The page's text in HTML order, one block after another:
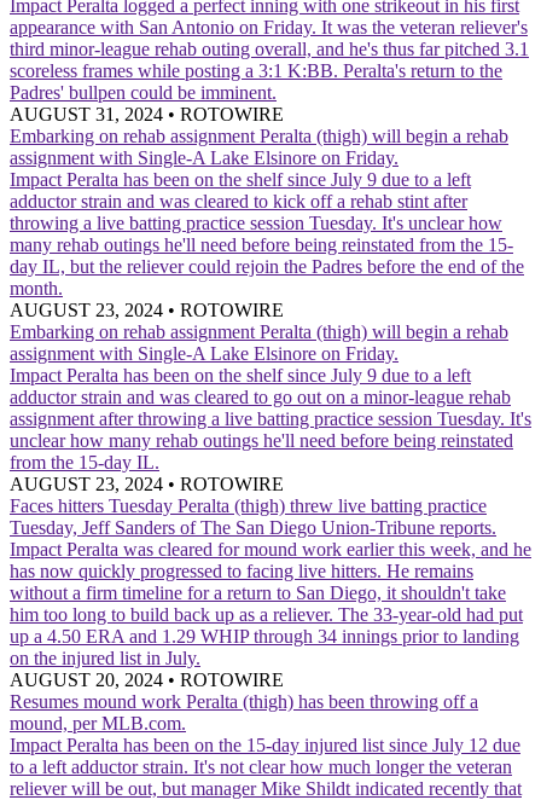
Impact Peralta logged a perfect inning with one strikeout in his first
appearance with San Antonio on Friday. It was the veteran reliever's
third minor-league rehab outing overall, and he's thus far pitched 3.1
scoreless frames while posting a 3:1 K:BB. Peralta's return to the
Padres' bullpen could be imminent.
AUGUST 31, 2024 • ROTOWIRE
Embarking on rehab assignment Peralta (thigh) will begin a rehab
assignment with Single-A Lake Elsinore on Friday.
Impact Peralta has been on the shelf since July 9 due to a left
adductor strain and was cleared to kick off a rehab stint after
throwing a live batting practice session Tuesday. It's unclear how
many rehab outings he'll need before being reinstated from the 15-
day IL, but the reliever could rejoin the Padres before the end of the
month.
AUGUST 23, 2024 • ROTOWIRE
Embarking on rehab assignment Peralta (thigh) will begin a rehab
assignment with Single-A Lake Elsinore on Friday.
Impact Peralta has been on the shelf since July 9 due to a left
adductor strain and was cleared to go out on a minor-league rehab
assignment after throwing a live batting practice session Tuesday. It's
unclear how many rehab outings he'll need before being reinstated
from the 15-day IL.
AUGUST 23, 2024 • ROTOWIRE
Faces hitters Tuesday Peralta (thigh) threw live batting practice
Tuesday, Jeff Sanders of The San Diego Union-Tribune reports.
Impact Peralta was cleared for mound work earlier this week, and he
has now quickly progressed to facing live hitters. He remains
without a firm timeline for a return to San Diego, it shouldn't take
him too long to build back up as a reliever. The 33-year-old had put
up a 4.50 ERA and 1.29 WHIP through 34 innings prior to landing
on the injured list in July.
AUGUST 20, 2024 • ROTOWIRE
Resumes mound work Peralta (thigh) has been throwing off a
mound, per MLB.com.
Impact Peralta has been on the 15-day injured list since July 12 due
to a left adductor strain. It's not clear how much longer the veteran
reliever will be out, but manager Mike Shildt indicated recently that